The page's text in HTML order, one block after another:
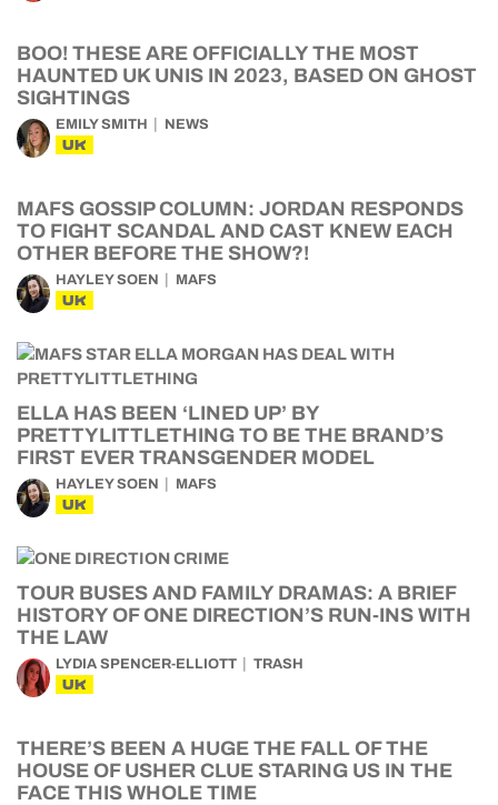
BOO! THESE ARE OFFICIALLY THE MOST
HAUNTED UK UNIS IN 2023, BASED ON GHOST
SIGHTINGS
EMILY SMITH NEWS
UK
MAFS GOSSIP COLUMN: JORDAN RESPONDS
TO FIGHT SCANDAL AND CAST KNEW EACH
OTHER BEFORE THE SHOW?!
HAYLEY SOEN MAFS
UK
ELLA HAS BEEN ‘LINED UP’ BY
PRETTYLITTLETHING TO BE THE BRAND’S
FIRST EVER TRANSGENDER MODEL
HAYLEY SOEN MAFS
UK
TOUR BUSES AND FAMILY DRAMAS: A BRIEF
HISTORY OF ONE DIRECTION’S RUN-INS WITH
THE LAW
LYDIA SPENCER-ELLIOTT TRASH
UK
THERE’S BEEN A HUGE THE FALL OF THE
HOUSE OF USHER CLUE STARING US IN THE
FACE THIS WHOLE TIME